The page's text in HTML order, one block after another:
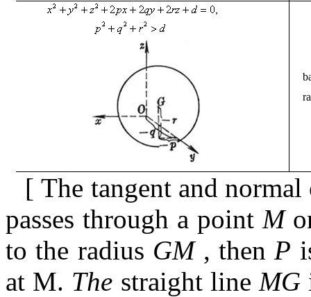
[The tangent and
passes through a point M
to the radius GM, thenP
at M. The straight line MG